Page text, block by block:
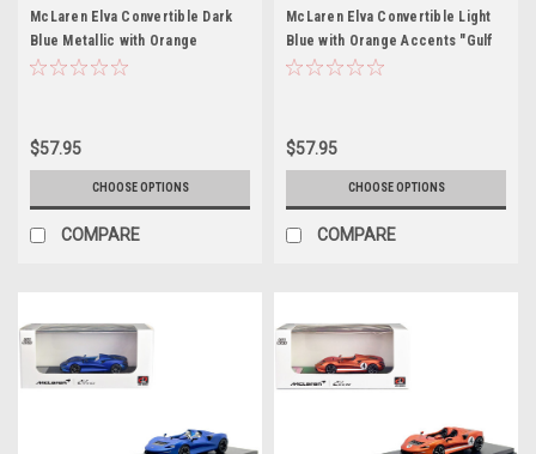
McLaren Elva Convertible Dark
Blue Metallic with Orange
Accents "Gulf Oil" 1/64 Diecast
$57.95
CHOOSE OPTIONS
COMPARE
McLaren Elva Convertible Light
Blue with Orange Accents "Gulf
Oil" 1/64 Diecast Model Car by
$57.95
CHOOSE OPTIONS
COMPARE